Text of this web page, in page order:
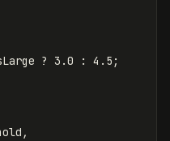
? 3.0 : 4.5 ;
,